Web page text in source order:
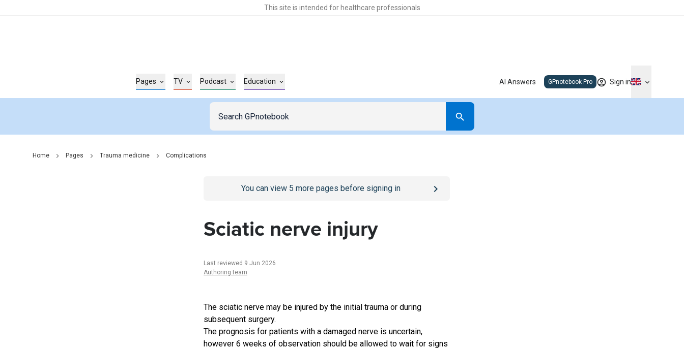
This site is intended for healthcare professionals
Pages TV Podcast Education AI Answers GPnotebook Pro Sign in
Home Pages Trauma medicine Complications
/sign-inpage
You can view 5 more pages before signing in
Sciatic nerve injury
Last reviewed 9 Jun 2026
Authoring team
The sciatic nerve may be injured by the initial trauma or during
subsequent surgery.
The prognosis for patients with a damaged nerve is uncertain,
however 6 weeks of observation should be allowed to wait for signs